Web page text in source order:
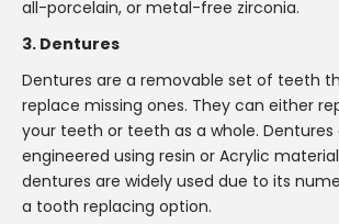
all-porcelain, or metal-free zirconia.
3. Dentures
Dentures are a removable set of teeth
replace missing ones. They can either
your teeth or teeth as a whole. Dentures
engineered using resin or Acrylic
dentures are widely used due to its
a tooth replacing option.